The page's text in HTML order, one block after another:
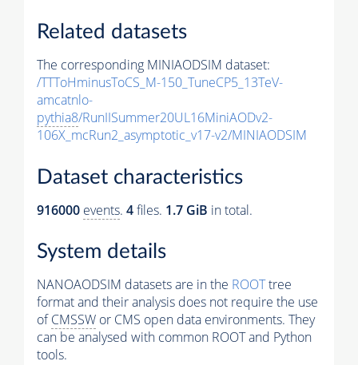
Related datasets
The corresponding MINIAODSIM dataset:
/TTToHminusToCS_M-150_TuneCP5_13TeV-
amcatnlo-
pythia8/RunIISummer20UL16MiniAODv2-
106X_mcRun2_asymptotic_v17-v2/MINIAODSIM
Dataset characteristics
916000 events. 4files. 1.7 GiB in total.
System details
NANOAODSIM datasets are in the ROOTtree
format and their analysis does not require the use
ofCMSSW or CMS open data environments. They
can be analysed with common ROOT and Python
tools.